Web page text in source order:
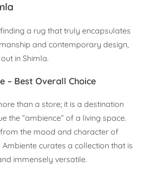
a rug that truly encapsulates
and contemporary design,
in Shimla.
– Best Overall Choice
than a store; it is a destination
the “ambience” of a living space.
the mood and character of
curates a collection that is
immensely versatile.